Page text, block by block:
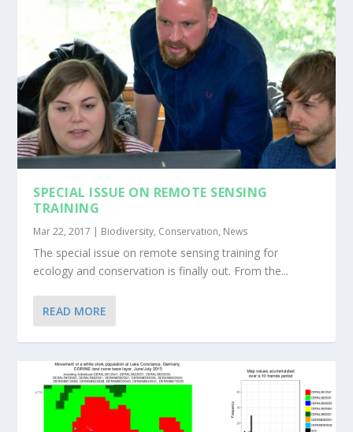
SPECIAL ISSUE ON REMOTE SENSING
TRAINING
Mar 22, 2017 | Biodiversity, Conservation, News
The special issue on remote sensing training for
ecology and conservation is finally out. From the...
READ MORE